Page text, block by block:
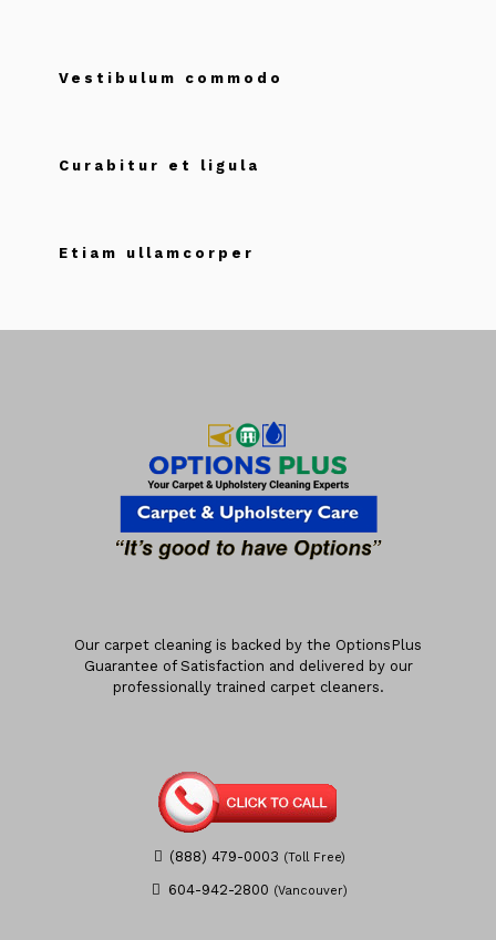
Vestibulum commodo
Curabitur et ligula
Etiam ullamcorper
Our carpet cleaning is backed by the OptionsPlus
Guarantee of Satisfaction and delivered by our
professionally trained carpet cleaners.
(888) 479-0003 (Toll Free)
604-942-2800 (Vancouver)